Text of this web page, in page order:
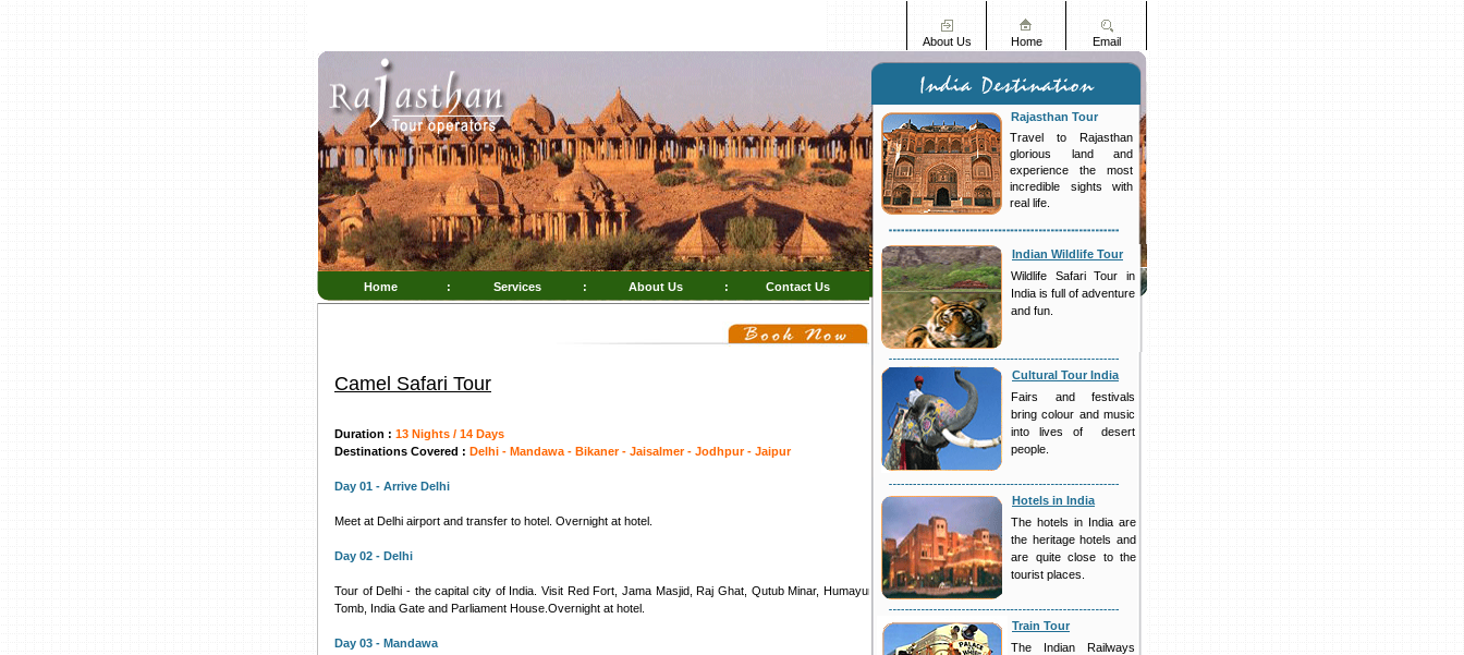
About Us Home Email
Home : Services : About Us : Contact Us
Camel Safari Tour
Duration : 13 Nights / 14 Days
Destinations Covered : Delhi - Mandawa - Bikaner - Jaisalmer - Jodhpur - Jaipur
Day 01 - Arrive Delhi
Meet at Delhi airport and transfer to hotel. Overnight at hotel.
Day 02 - Delhi
Tour of Delhi - the capital city of India. Visit Red Fort, Jama Masjid, Raj Ghat, Qutub Minar, Humayun's
Tomb, India Gate and Parliament House.Overnight at hotel.
Day 03 - Mandawa
Rajasthan Tour
Travel to Rajasthan
glorious land and
experience the most
incredible sights with
real life.
Indian Wildlife Tour
Wildlife Safari Tour in
India is full of adventure
and fun.
Cultural Tour India
Fairs and festivals
bring colour and music
into lives of desert
people.
Hotels in India
The hotels in India are
the heritage hotels and
are quite close to the
tourist places.
Train Tour
The Indian Railways